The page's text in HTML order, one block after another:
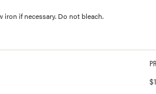
iron if necessary. Do not bleach.
Shirt $